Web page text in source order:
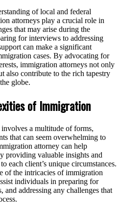
of local and federal
attorneys play a crucial role in
that may arise during the
for interviews to addressing
can make a significant
cases. By advocating for
immigration attorneys not only
also contribute to the rich tapestry
globe.
of Immigration
a multitude of forms,
that can seem overwhelming to
attorney can help
providing valuable insights and
each client’s unique circumstances.
of the intricacies of immigration
individuals in preparing for
addressing any challenges that